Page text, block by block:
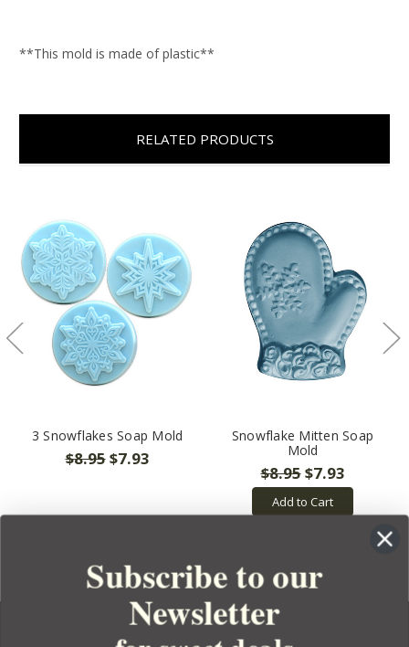
**This mold is made of plastic**
RELATED PRODUCTS
3 Snowflakes Soap Mold
$8.95$7.93
Snowflake Mitten Soap
Mold
$8.95$7.93
Add to Cart
Subscribe to our
Newsletter